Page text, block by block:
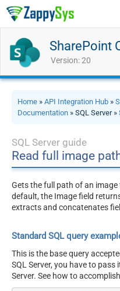
SharePoint
Version: 20
Home » API Integration Hub »
Documentation » SQL Server »
SQL Server guide
Read full image
Gets the full path of an
default, the Image field
extracts and concatenates
Standard SQL query
This is the base query
SQL Server, you have to
Server. See how to